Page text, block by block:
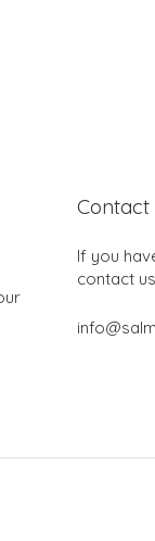
Contact
If you
contact